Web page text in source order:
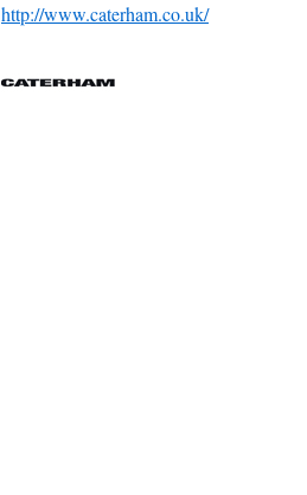
http://www.caterham.co.uk/